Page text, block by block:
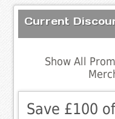
Current
Show All
Save £100